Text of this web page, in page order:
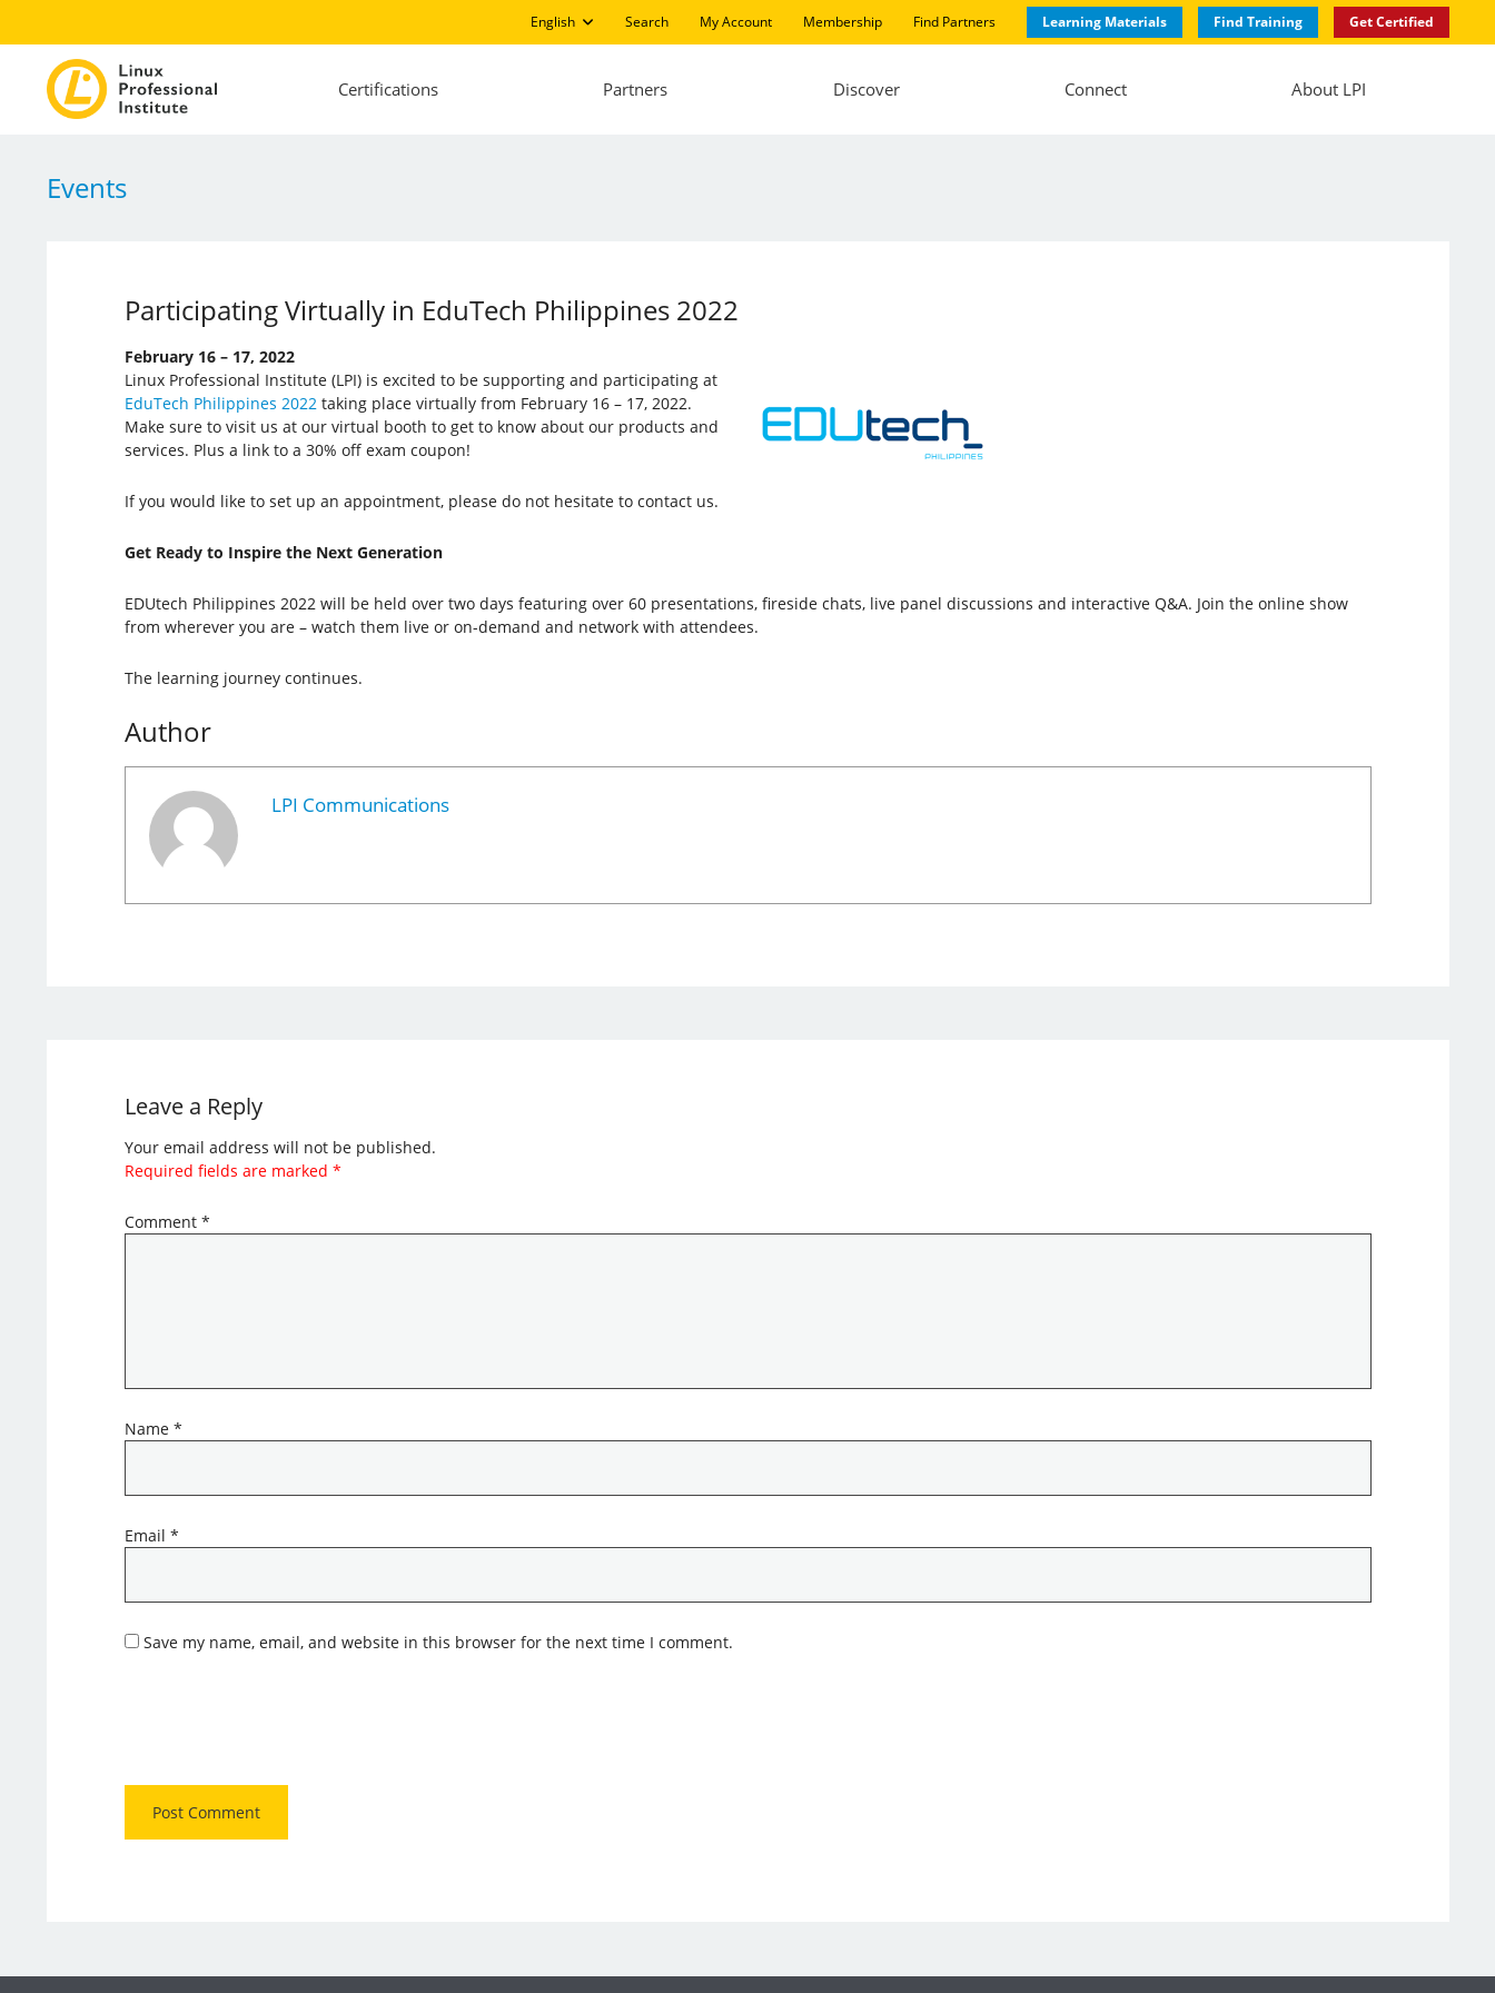
English Search My Account Membership Find Partners Learning Materials Find Training Get Certified
Certifications Partners Discover Connect About LPI
Events
Participating Virtually in EduTech Philippines 2022
February 16 – 17, 2022
Linux Professional Institute (LPI) is excited to be supporting and participating at
EduTech Philippines 2022 taking place virtually from February 16 – 17, 2022.
Make sure to visit us at our virtual booth to get to know about our products and
services. Plus a link to a 30% off exam coupon!
If you would like to set up an appointment, please do not hesitate to contact us.
Get Ready to Inspire the Next Generation
EDUtech Philippines 2022 will be held over two days featuring over 60 presentations, fireside chats, live panel discussions and interactive Q&A. Join the online show
from wherever you are – watch them live or on-demand and network with attendees.
The learning journey continues.
Author
LPI Communications
Leave a Reply
Your email address will not be published.
Required fields are marked *
Comment *
Name *
Email *
Save my name, email, and website in this browser for the next time I comment.